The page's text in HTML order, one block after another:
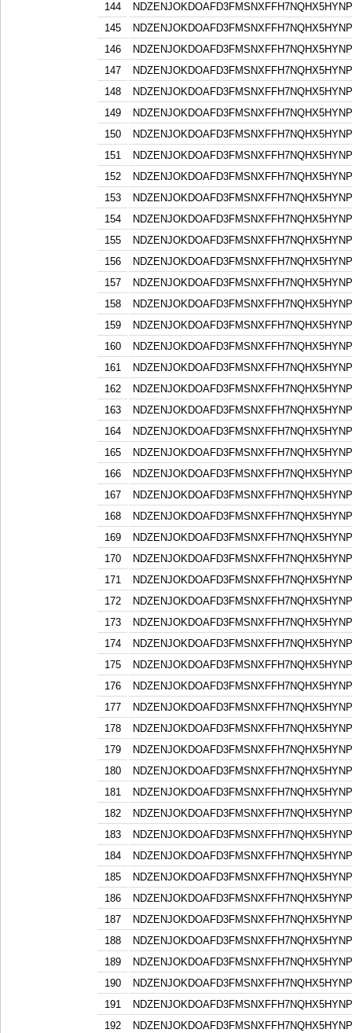
144
145
146
147
148
149
150
151
152
153
154
155
156
157
158
159
160
161
162
163
164
165
166
167
168
169
170
171
172
173
174
175
176
177
178
179
180
181
182
183
184
185
186
187
188
189
190
191
192